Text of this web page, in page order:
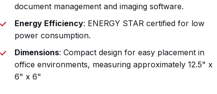
document management and imaging software.
Energy Efficiency: ENERGY STAR certified for low
power consumption.
Dimensions: Compact design for easy placement in
office environments, measuring approximately 12.5" x
6" x 6"